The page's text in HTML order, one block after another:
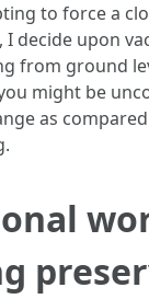
to force a
decide upon
from ground
might be
as